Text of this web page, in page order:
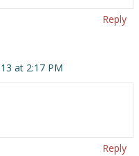
Reply
at 2:17 PM
Reply